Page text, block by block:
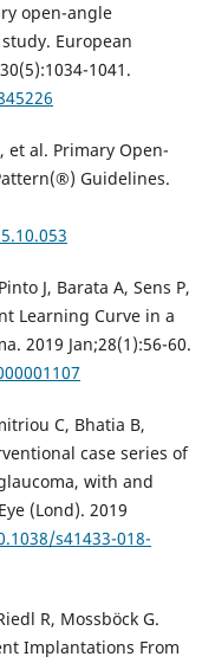
open-angle
European
1041.
et al. Primary Open-
Guidelines.
J, Barata A, Sens P,
Learning Curve in a
2019 Jan;28(1):56-60.
C, Bhatia B,
case series of
with and
(Lond). 2019
s41433-018-
R, Mossböck G.
Implantations From